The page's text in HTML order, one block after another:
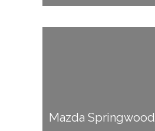
Mazda Springwood